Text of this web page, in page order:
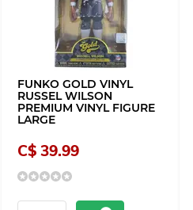
FUNKO GOLD VINYL
RUSSEL WILSON
PREMIUM VINYL FIGURE
LARGE
C$ 39.99